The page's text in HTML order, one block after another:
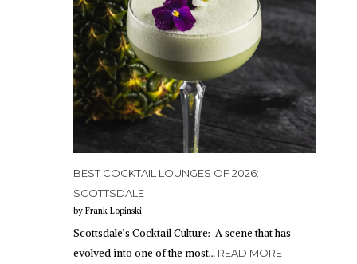
BEST COCKTAIL LOUNGES OF 2026:
SCOTTSDALE
by Frank Lopinski
Scottsdale’s Cocktail Culture: A scene that has
evolved into one of the most… READ MORE